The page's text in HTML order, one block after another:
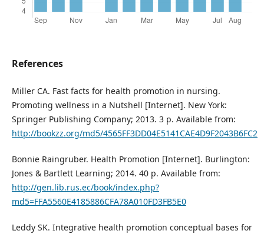
References
Miller CA. Fast facts for health promotion in nursing.
Promoting wellness in a Nutshell [Internet]. New York:
Springer Publishing Company; 2013. 3 p. Available from:
http://bookzz.org/md5/4565FF3DD04E5141CAE4D9F2043B6FC2
Bonnie Raingruber. Health Promotion [Internet]. Burlington:
Jones & Bartlett Learning; 2014. 40 p. Available from:
http://gen.lib.rus.ec/book/index.php?
md5=FFA5560E4185886CFA78A010FD3FB5E0
Leddy SK. Integrative health promotion conceptual bases for